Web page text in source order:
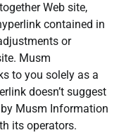
Web site,
contained in
or
Musm
to you solely as a
doesn’t suggest
Musm Information
its operators.